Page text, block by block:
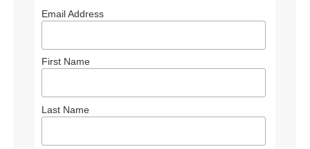
Email Address
First Name
Last Name